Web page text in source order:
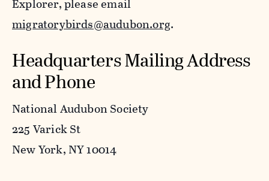
Explorer, please email
migratorybirds@audubon.org.
Headquarters Mailing Address
and Phone
National Audubon Society
225 Varick St
New York, NY 10014